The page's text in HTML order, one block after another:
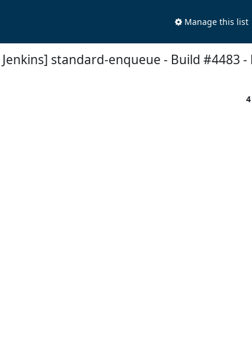
Manage this list
standard-enqueue - Build #4483 -